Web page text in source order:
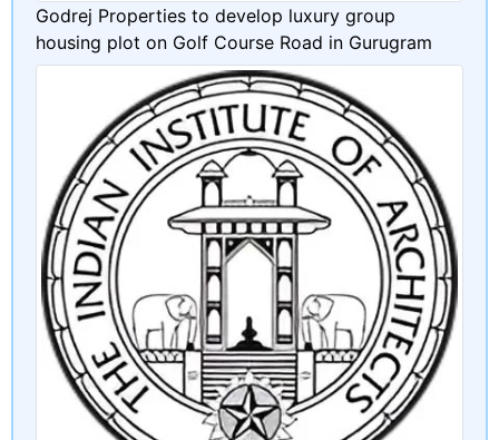
Godrej Properties to develop luxury group
housing plot on Golf Course Road in Gurugram